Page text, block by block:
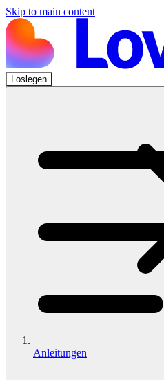
Skip to main content
Loslegen
Anleitungen